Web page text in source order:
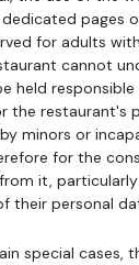
pages
for adults
cannot
held
the restaurant's
minors or
for the
it,
their personal
special cases,